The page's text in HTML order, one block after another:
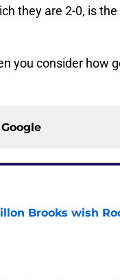
they are 2-0, is
you consider how
Google
Brooks wish